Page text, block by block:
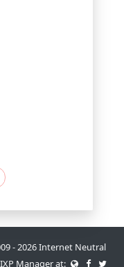
- 2026 Internet Neutral
Manager at: